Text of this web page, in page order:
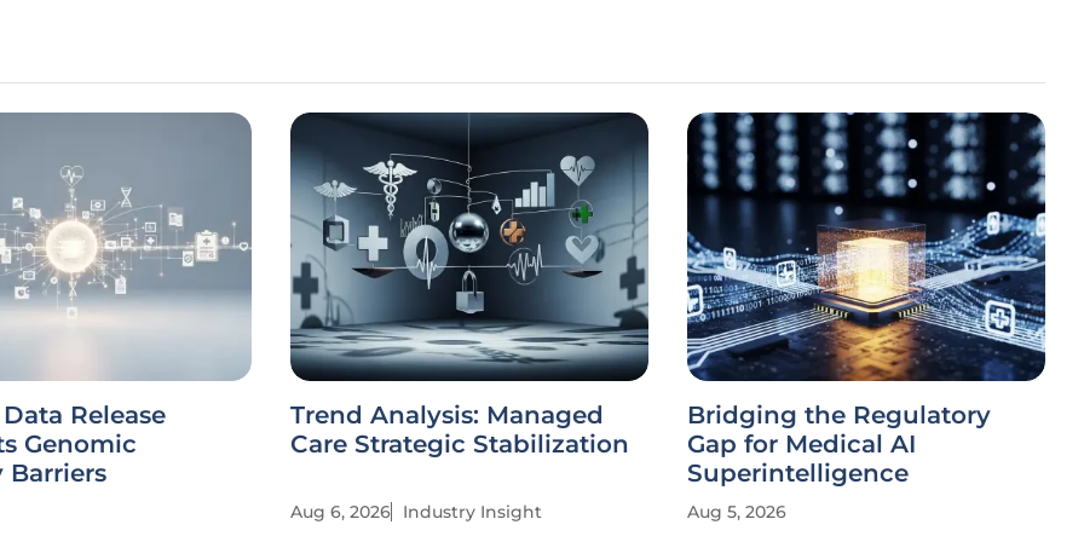
Release
Genomic
Barriers
Trend Analysis: Managed
Care Strategic Stabilization
Aug 6, 2026 Industry Insight
Bridging the Regulatory
Gap for Medical AI
Superintelligence
Aug 5, 2026